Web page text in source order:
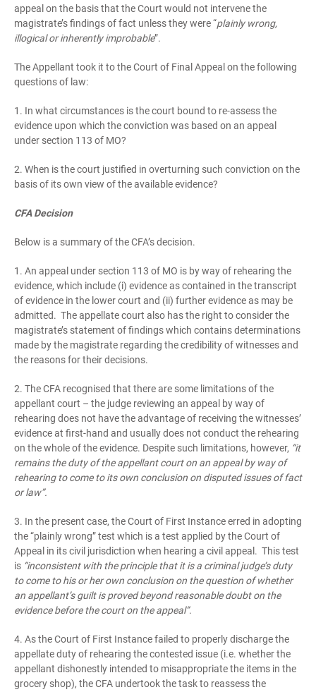
appeal on the basis that the Court would not intervene the
magistrate’s findings of fact unless they were “plainly wrong,
illogical or inherently improbable”.
The Appellant took it to the Court of Final Appeal on the following
questions of law:
1. In what circumstances is the court bound to re-assess the
evidence upon which the conviction was based on an appeal
under section 113 of MO?
2. When is the court justified in overturning such conviction on the
basis of its own view of the available evidence?
CFA Decision
Below is a summary of the CFA’s decision.
1. An appeal under section 113 of MO is by way of rehearing the
evidence, which include (i) evidence as contained in the transcript
of evidence in the lower court and (ii) further evidence as may be
admitted. The appellate court also has the right to consider the
magistrate’s statement of findings which contains determinations
made by the magistrate regarding the credibility of witnesses and
the reasons for their decisions.
2. The CFA recognised that there are some limitations of the
appellant court – the judge reviewing an appeal by way of
rehearing does not have the advantage of receiving the witnesses’
evidence at first-hand and usually does not conduct the rehearing
on the whole of the evidence. Despite such limitations, however, “it
remains the duty of the appellant court on an appeal by way of
rehearing to come to its own conclusion on disputed issues of fact
or law”.
3. In the present case, the Court of First Instance erred in adopting
the “plainly wrong” test which is a test applied by the Court of
Appeal in its civil jurisdiction when hearing a civil appeal. This test
is “inconsistent with the principle that it is a criminal judge’s duty
to come to his or her own conclusion on the question of whether
an appellant’s guilt is proved beyond reasonable doubt on the
evidence before the court on the appeal”.
4. As the Court of First Instance failed to properly discharge the
appellate duty of rehearing the contested issue (i.e. whether the
appellant dishonestly intended to misappropriate the items in the
grocery shop), the CFA undertook the task to reassess the